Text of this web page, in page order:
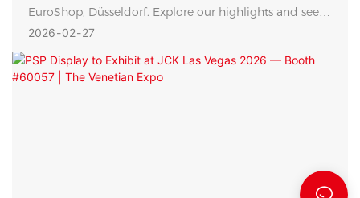
Partnerships
EuroShop, Düsseldorf. Explore our highlights and see
how our leadership team is building stronger
connections with global retail brands.
2026 02 27